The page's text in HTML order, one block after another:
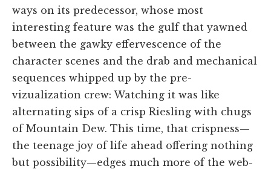
ways on its predecessor, whose most
interesting feature was the gulf that yawned
between the gawky effervescence of the
character scenes and the drab and mechanical
sequences whipped up by the pre-
vizualization crew: Watching it was like
alternating sips of a crisp Riesling with chugs
of Mountain Dew. This time, that crispness—
the teenage joy of life ahead offering nothing
but possibility—edges much more of the web-